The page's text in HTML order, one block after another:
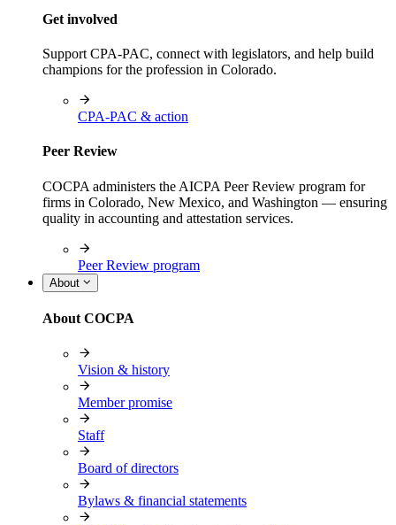
Get involved
Support CPA-PAC, connect with legislators, and help build
champions for the profession in Colorado.
CPA-PAC & action
Peer Review
COCPA administers the AICPA Peer Review program for
firms in Colorado, New Mexico, and Washington — ensuring
quality in accounting and attestation services.
Peer Review program
About
About COCPA
Vision & history
Member promise
Staff
Board of directors
Bylaws & financial statements